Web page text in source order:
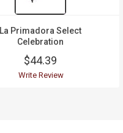
La Primadora Select
Celebration
$44.39
Write Review